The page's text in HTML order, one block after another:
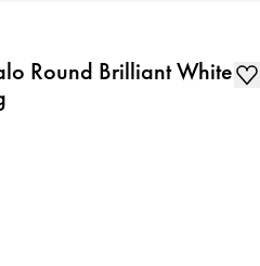
Round Brilliant White